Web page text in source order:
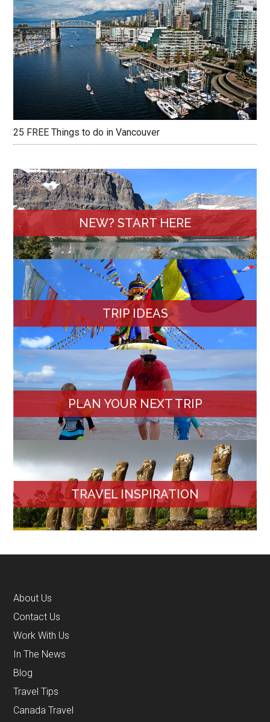
25 FREE Things to do in Vancouver
NEW? START HERE
TRIP IDEAS
PLAN YOUR NEXT TRIP
TRAVEL INSPIRATION
About Us
Contact Us
Work With Us
In The News
Blog
Travel Tips
Canada Travel